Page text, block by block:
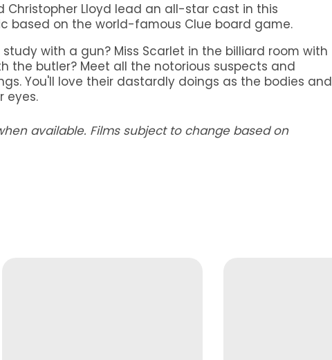
Christopher Lloyd lead an all-star cast in this
based on the world-famous Clue board game.
with a gun? Miss Scarlet in the billiard room with
the butler? Meet all the notorious suspects and
You'll love their dastardly doings as the bodies and
eyes.
available. Films subject to change based on